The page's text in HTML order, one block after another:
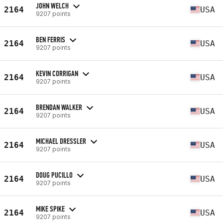
2164 JOHN WELCH
9207 points USA
2164 BEN FERRIS
9207 points USA
2164 KEVIN CORRIGAN
9207 points USA
2164 BRENDAN WALKER
9207 points USA
2164 MICHAEL DRESSLER
9207 points USA
2164 DOUG PUCILLO
9207 points USA
2164 MIKE SPIKE
9207 points USA